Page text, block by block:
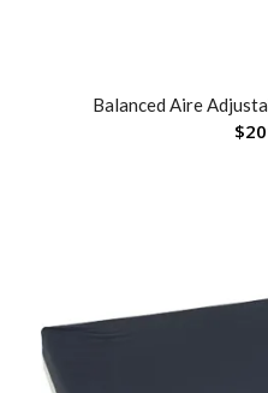
Balanced Aire
$